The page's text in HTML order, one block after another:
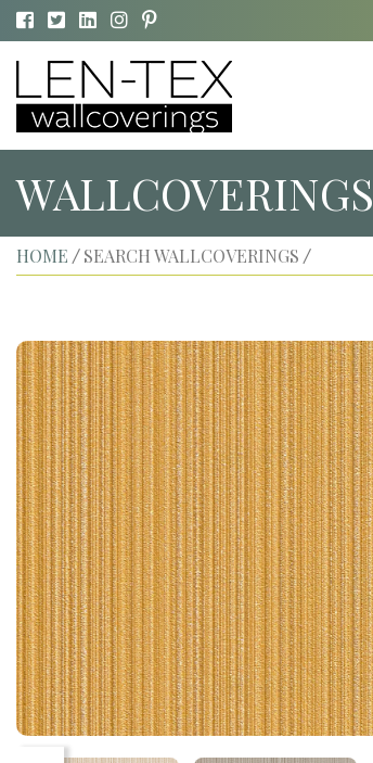
WALLCOVERINGS
HOME / SEARCH WALLCOVERINGS /